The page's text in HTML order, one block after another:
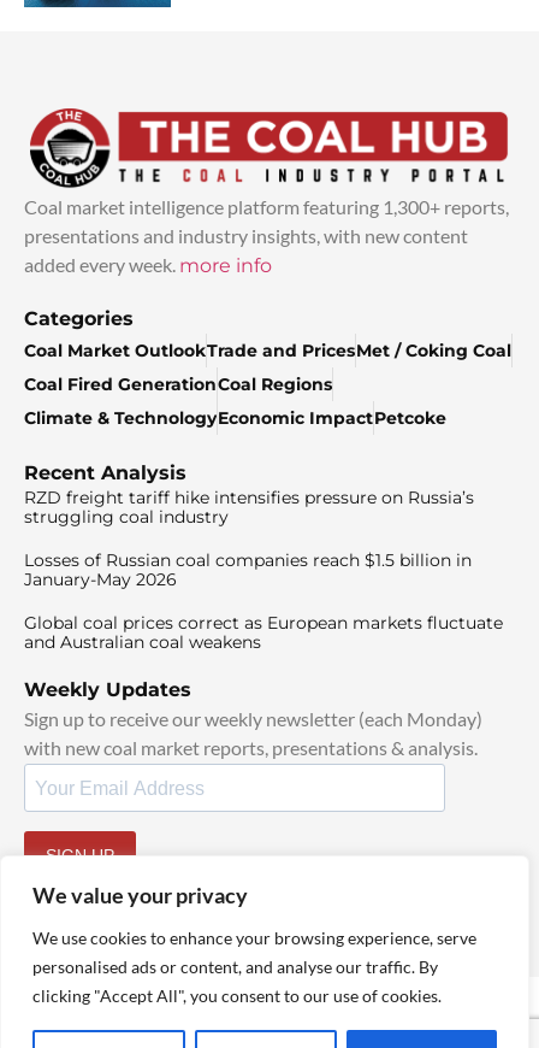
We value your privacy
We use cookies to enhance your browsing experience, serve
personalised ads or content, and analyse our traffic. By
clicking "Accept All", you consent to our use of cookies.
Coal market intelligence platform featuring 1,300+ reports,
presentations and industry insights, with new content
added every week. more info
Categories
Coal Market OutlookTrade and PricesMet / Coking Coal
Coal Fired GenerationCoal Regions
Climate & TechnologyEconomic ImpactPetcoke
Recent Analysis
RZD freight tariff hike intensifies pressure on Russia’s
struggling coal industry
Losses of Russian coal companies reach $1.5 billion in
January-May 2026
Global coal prices correct as European markets fluctuate
and Australian coal weakens
Weekly Updates
Sign up to receive our weekly newsletter (each Monday)
with new coal market reports, presentations & analysis.
SIGN UP
© 2025 TheCoalHub | All Rights Reserved